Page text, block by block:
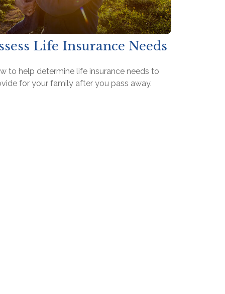
Life Insurance Needs
to help determine life insurance needs to
for your family after you pass away.